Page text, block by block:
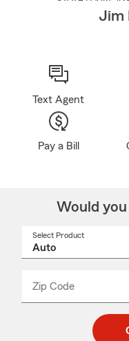
Jim
Text Agent
Pay a Bill
Would
Select Product
Zip Code
code
_____